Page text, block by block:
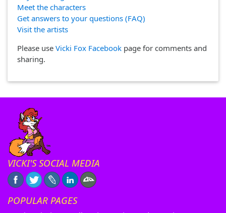
Meet the characters
Get answers to your questions (FAQ)
Visit the artists
Please use Vicki Fox Facebookpage for comments and
sharing.
VICKI'S SOCIAL MEDIA
POPULAR PAGES